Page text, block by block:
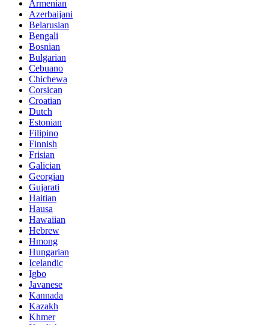
Armenian
Azerbaijani
Belarusian
Bengali
Bosnian
Bulgarian
Cebuano
Chichewa
Corsican
Croatian
Dutch
Estonian
Filipino
Finnish
Frisian
Galician
Georgian
Gujarati
Haitian
Hausa
Hawaiian
Hebrew
Hmong
Hungarian
Icelandic
Igbo
Javanese
Kannada
Kazakh
Khmer